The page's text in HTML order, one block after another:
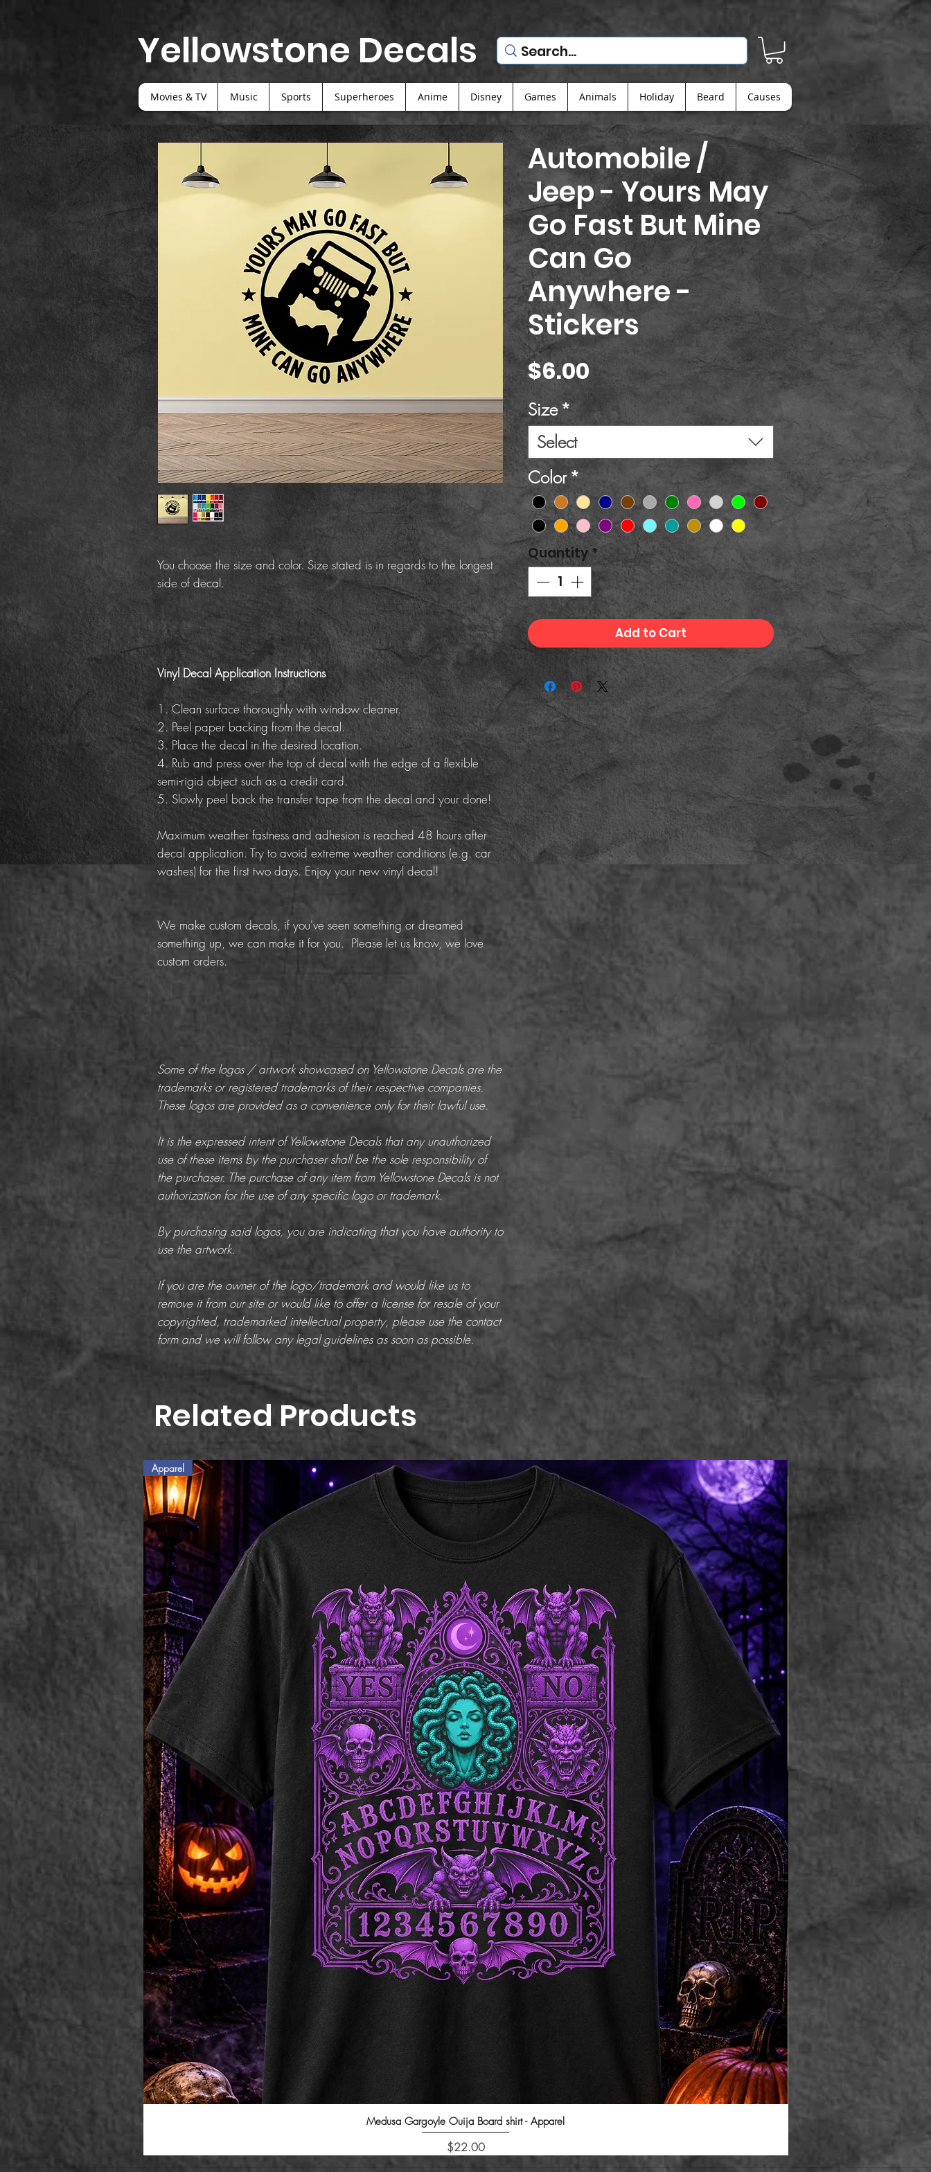
Yellowstone Decals
Movies & TV Music Sports Superheroes Anime Disney Games Animals Holiday Beard Causes
You choose the size and color. Size stated is in regards to the longest
side of decal.
Vinyl Decal Application Instructions
1. Clean surface thoroughly with window cleaner.
2. Peel paper backing from the decal.
3. Place the decal in the desired location.
4. Rub and press over the top of decal with the edge of a flexible
semi-rigid object such as a credit card.
5. Slowly peel back the transfer tape from the decal and your done!
Maximum weather fastness and adhesion is reached 48 hours after
decal application. Try to avoid extreme weather conditions (e.g. car
washes) for the first two days. Enjoy your new vinyl decal!
We make custom decals, if you've seen something or dreamed
something up, we can make it for you. Please let us know, we love
custom orders.
Some of the logos / artwork showcased on Yellowstone Decals are the
trademarks or registered trademarks of their respective companies.
These logos are provided as a convenience only for their lawful use.
It is the expressed intent of Yellowstone Decals that any unauthorized
use of these items by the purchaser shall be the sole responsibility of
the purchaser. The purchase of any item from Yellowstone Decals is not
authorization for the use of any specific logo or trademark.
By purchasing said logos, you are indicating that you have authority to
use the artwork.
If you are the owner of the logo/trademark and would like us to
remove it from our site or would like to offer a license for resale of your
copyrighted, trademarked intellectual property, please use the contact
form and we will follow any legal guidelines as soon as possible.
Automobile /
Jeep - Yours May
Go Fast But Mine
Can Go
Anywhere -
Stickers
$6.00Price
Size *
Select
Color*
Quantity *
Add to Cart
Related Products
Quick View
Apparel
Medusa Gargoyle Ouija Board shirt - Apparel
Price
$22.00
Apparel